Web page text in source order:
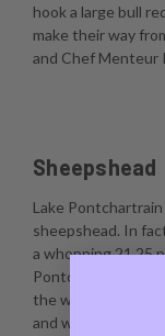
hook a large bull
make their way
and Chef Menteur
Sheepshead
Lake
sheepshead. In
a whopping 21.25
Pontchartrain.
the water by
and waiting for a